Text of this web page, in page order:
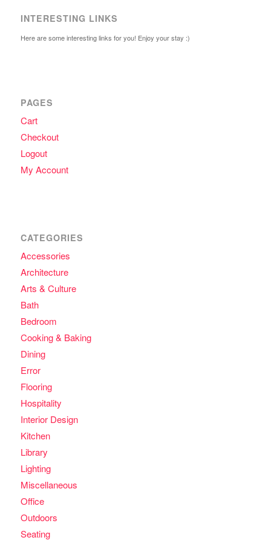
INTERESTING LINKS
Here are some interesting links for you! Enjoy your stay :)
PAGES
Cart
Checkout
Logout
My Account
CATEGORIES
Accessories
Architecture
Arts & Culture
Bath
Bedroom
Cooking & Baking
Dining
Error
Flooring
Hospitality
Interior Design
Kitchen
Library
Lighting
Miscellaneous
Office
Outdoors
Seating